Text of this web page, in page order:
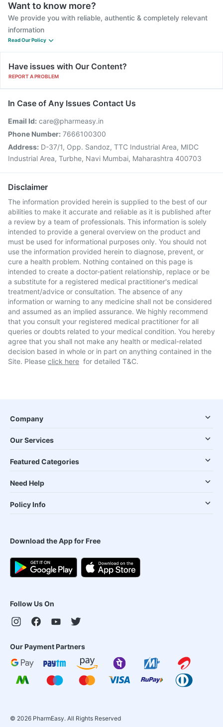
Want to know more?
We provide you with reliable, authentic & completely relevant
information
Read Our Policy
Have issues with Our Content?
REPORT A PROBLEM
In Case of Any Issues Contact Us
Email Id: care@pharmeasy.in
Phone Number: 7666100300
Address: D-37/1, Opp. Sandoz, TTC Industrial Area, MIDC
Industrial Area, Turbhe, Navi Mumbai, Maharashtra 400703
Disclaimer
The information provided herein is supplied to the best of our
abilities to make it accurate and reliable as it is published after
a review by a team of professionals. This information is solely
intended to provide a general overview on the product and
must be used for informational purposes only. You should not
use the information provided herein to diagnose, prevent, or
cure a health problem. Nothing contained on this page is
intended to create a doctor-patient relationship, replace or be
a substitute for a registered medical practitioner's medical
treatment/advice or consultation. The absence of any
information or warning to any medicine shall not be considered
and assumed as an implied assurance. We highly recommend
that you consult your registered medical practitioner for all
queries or doubts related to your medical condition. You hereby
agree that you shall not make any health or medical-related
decision based in whole or in part on anything contained in the
Site. Please click here for detailed T&C.
Company
Our Services
Featured Categories
Need Help
Policy Info
Download the App for Free
Follow Us On
Our Payment Partners
© 2026 PharmEasy. All Rights Reserved